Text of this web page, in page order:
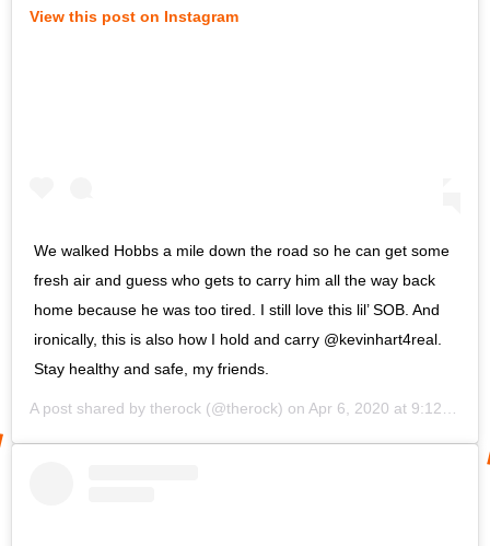
View this post on Instagram
We walked Hobbs a mile down the road so he can get some
fresh air and guess who gets to carry him all the way back
home because he was too tired. I still love this lil’ SOB. And
ironically, this is also how I hold and carry @kevinhart4real.
Stay healthy and safe, my friends.
A post shared by therock (@therock) on Apr 6, 2020 at 9:12am PDT